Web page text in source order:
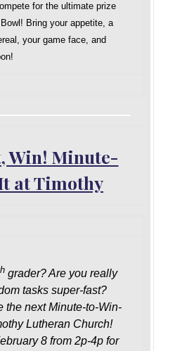
for the ultimate prize
Bring your appetite, a
your game face, and
Win! Minute-
at Timothy
grader? Are you really
tasks super-fast?
the next Minute-to-Win-
Lutheran Church!
8 from 2p-4p for